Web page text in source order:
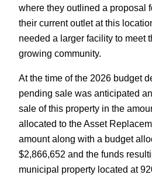
where they outlined a proposal
their current outlet at this
needed a larger facility to meet
growing community.
At the time of the 2026 budget
pending sale was anticipated
sale of this property in the
allocated to the Asset
amount along with a budget
$2,866,652 and the funds
municipal property located at